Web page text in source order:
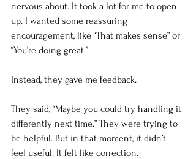
nervous about. It took a lot for me to open
up. I wanted some reassuring
encouragement, like “That makes sense” or
“You’re doing great.”
Instead, they gave me feedback.
They said, “Maybe you could try handling it
differently next time.” They were trying to
be helpful. But in that moment, it didn’t
feel useful. It felt like correction.